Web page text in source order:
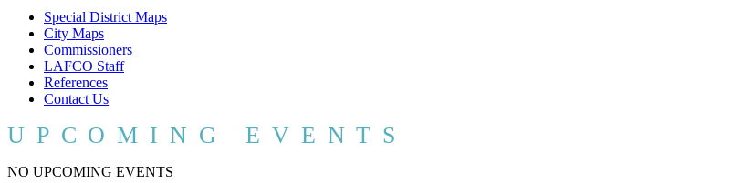
Special District Maps
City Maps
Commissioners
LAFCO Staff
References
Contact Us
UPCOMING EVENTS
NO UPCOMING EVENTS